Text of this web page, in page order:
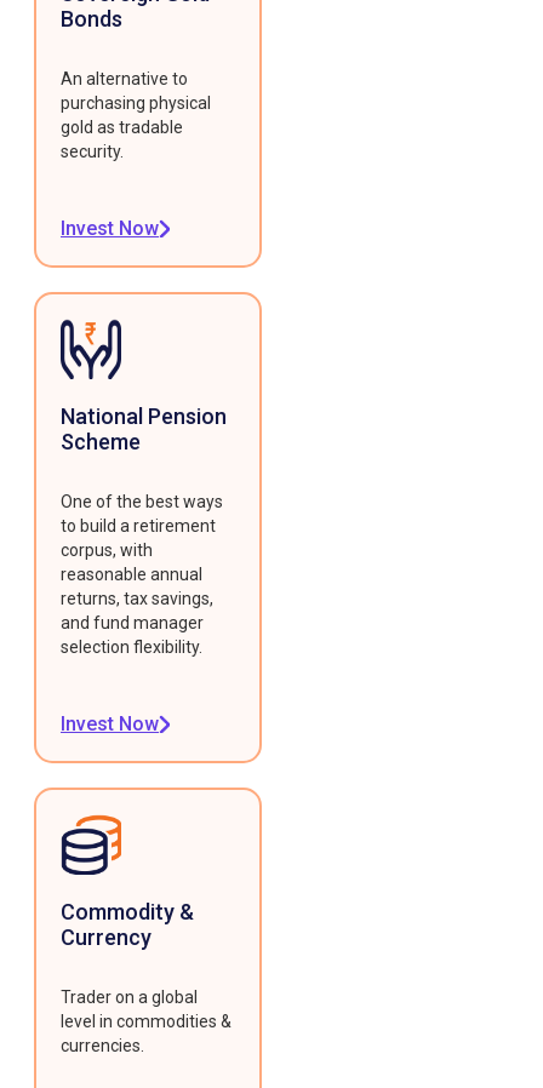
Bonds
An alternative to
purchasing physical
gold as tradable
security.
Invest Now
National Pension
Scheme
One of the best ways
to build a retirement
corpus, with
reasonable annual
returns, tax savings,
and fund manager
selection flexibility.
Invest Now
Commodity &
Currency
Trader on a global
level in commodities &
currencies.